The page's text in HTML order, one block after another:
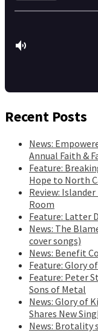
Recent Posts
News:
Annual Faith &
Feature:
Hope to North
Review:
Room
Feature: Latter
News: The
cover songs)
News: Benefit
Feature: Glory
Feature: Peter
Sons of Metal
News: Glory of
Shares New
News: Brotality